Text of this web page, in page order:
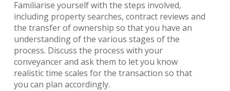
Familiarise yourself with the steps involved,
including property searches, contract reviews and
the transfer of ownership so that you have an
understanding of the various stages of the
process. Discuss the process with your
conveyancer and ask them to let you know
realistic time scales for the transaction so that
you can plan accordingly.